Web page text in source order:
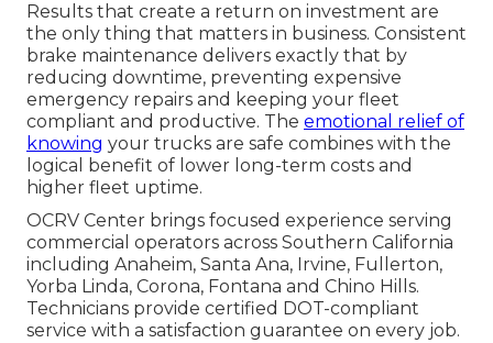
Results that create a return on investment are
the only thing that matters in business. Consistent
brake maintenance delivers exactly that by
reducing downtime, preventing expensive
emergency repairs and keeping your fleet
compliant and productive. The emotional relief of
knowing your trucks are safe combines with the
logical benefit of lower long-term costs and
higher fleet uptime.
OCRV Center brings focused experience serving
commercial operators across Southern California
including Anaheim, Santa Ana, Irvine, Fullerton,
Yorba Linda, Corona, Fontana and Chino Hills.
Technicians provide certified DOT-compliant
service with a satisfaction guarantee on every job.